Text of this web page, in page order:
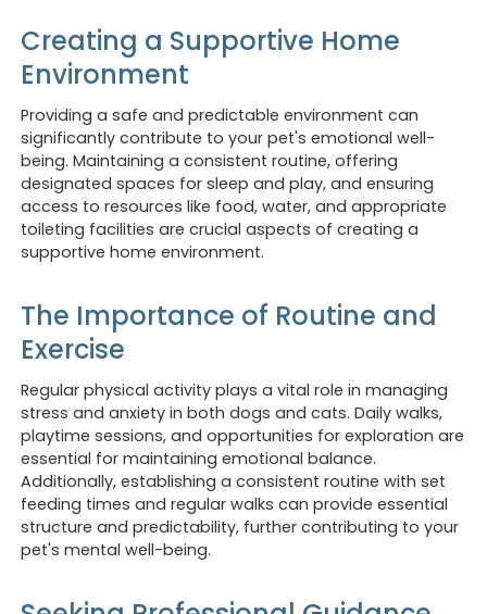
Creating a Supportive Home
Environment
Providing a safe and predictable environment can
significantly contribute to your pet's emotional well-
being. Maintaining a consistent routine, offering
designated spaces for sleep and play, and ensuring
access to resources like food, water, and appropriate
toileting facilities are crucial aspects of creating a
supportive home environment.
The Importance of Routine and
Exercise
Regular physical activity plays a vital role in managing
stress and anxiety in both dogs and cats. Daily walks,
playtime sessions, and opportunities for exploration are
essential for maintaining emotional balance.
Additionally, establishing a consistent routine with set
feeding times and regular walks can provide essential
structure and predictability, further contributing to your
pet's mental well-being.